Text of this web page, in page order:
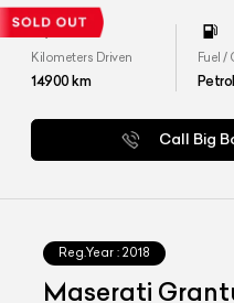
Kilometers Driven
14900km
Fuel /
Petrol
Call Big
Reg.Year : 2018
Maserati